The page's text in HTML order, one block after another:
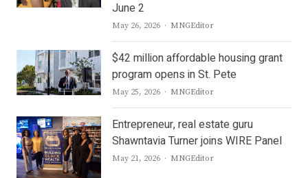
June 2
May 26, 2026 Author
MNGEditor
$42 million affordable housing grant
program opens in St. Pete
May 25, 2026 Author
MNGEditor
Entrepreneur, real estate guru
Shawntavia Turner joins WIRE Panel
May 21, 2026 Author
MNGEditor